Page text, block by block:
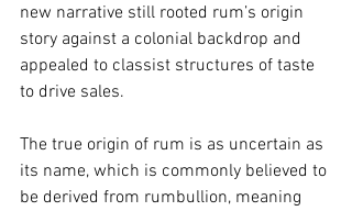
new narrative still rooted rum’s origin
story against a colonial backdrop and
appealed to classist structures of taste
to drive sales.
The true origin of rum is as uncertain as
its name, which is commonly believed to
be derived from rumbullion, meaning